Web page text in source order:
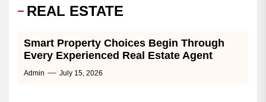
REAL ESTATE
Smart Property Choices Begin Through
Every Experienced Real Estate Agent
Admin July 15, 2026